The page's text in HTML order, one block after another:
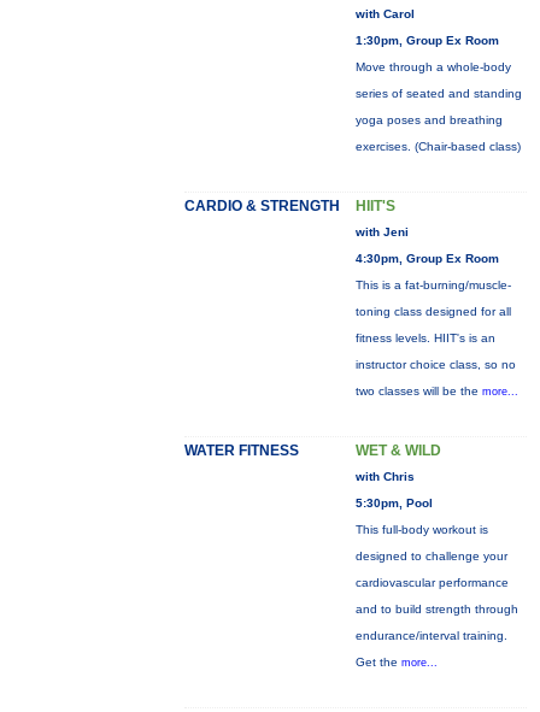
with Carol
1:30pm, Group Ex Room
Move through a whole-body
series of seated and standing
yoga poses and breathing
exercises. (Chair-based class)
CARDIO & STRENGTH HIIT'S
with Jeni
4:30pm, Group Ex Room
This is a fat-burning/muscle-
toning class designed for all
fitness levels. HIIT's is an
instructor choice class, so no
two classes will be the more...
WATER FITNESS WET & WILD
with Chris
5:30pm, Pool
This full-body workout is
designed to challenge your
cardiovascular performance
and to build strength through
endurance/interval training.
Get the more...